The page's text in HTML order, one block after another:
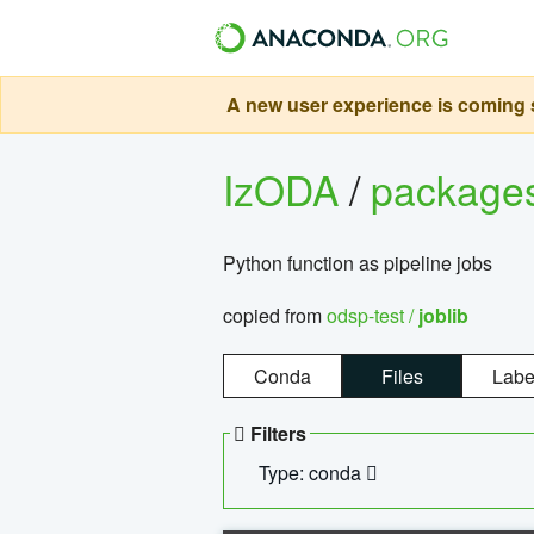
A new user experience is
IzODA/
Python function as pipeline jobs
copied fromodsp-test /joblib
Conda Files
Filters
Type: conda